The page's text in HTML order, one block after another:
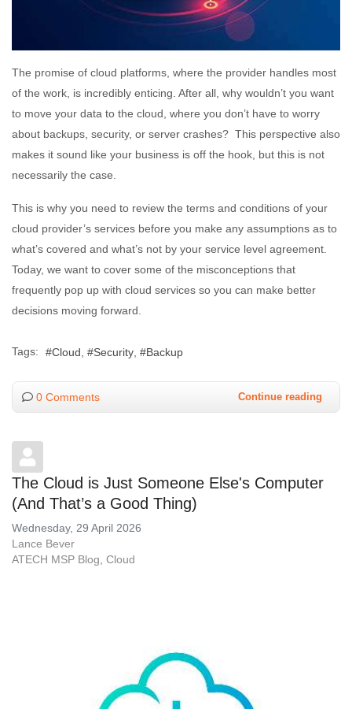
The promise of cloud platforms, where the provider handles most
of the work, is incredibly enticing. After all, why wouldn’t you want
to move your data to the cloud, where you don’t have to worry
about backups, security, or server crashes? This perspective also
makes it sound like your business is off the hook, but this is not
necessarily the case.
This is why you need to review the terms and conditions of your
cloud provider’s services before you make any assumptions as to
what’s covered and what’s not by your service level agreement.
Today, we want to cover some of the misconceptions that
frequently pop up with cloud services so you can make better
decisions moving forward.
Tags: Cloud Security Backup
0 Comments Continue reading
The Cloud is Just Someone Else's Computer
(And That’s a Good Thing)
Wednesday, 29 April 2026
Lance Bever
ATECH MSP Blog Cloud